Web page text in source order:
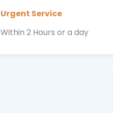
Urgent Service
Within 2 Hours or a day